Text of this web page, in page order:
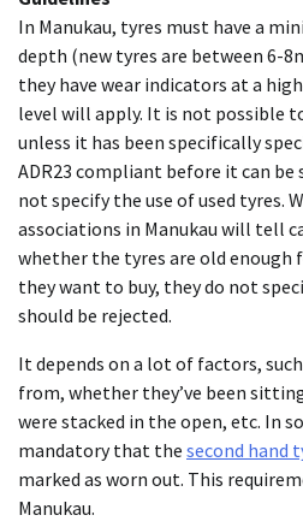
In Manukau, tyres must have a
depth (new tyres are between 6-
they have wear indicators at a
level will apply. It is not possible
unless it has been specifically
ADR23 compliant before it can be
not specify the use of used tyres.
associations in Manukau will tell
whether the tyres are old enough
they want to buy, they do not
should be rejected.
It depends on a lot of factors,
from, whether they’ve been
were stacked in the open, etc. In
mandatory that the second hand
marked as worn out. This
Manukau.